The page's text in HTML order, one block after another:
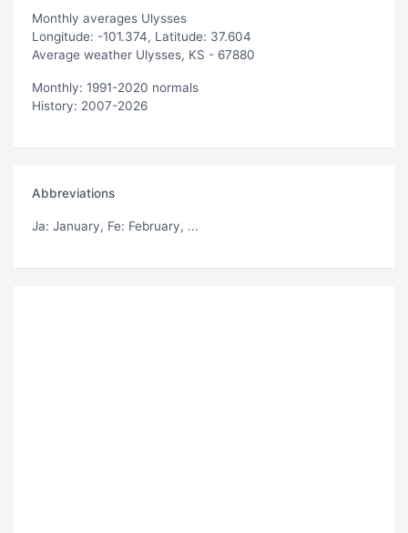
Monthly averages Ulysses
Longitude: -101.374, Latitude: 37.604
Average weather Ulysses, KS - 67880
Monthly: 1991-2020 normals
History: 2007-2026
Abbreviations
Ja: January, Fe: February, ...